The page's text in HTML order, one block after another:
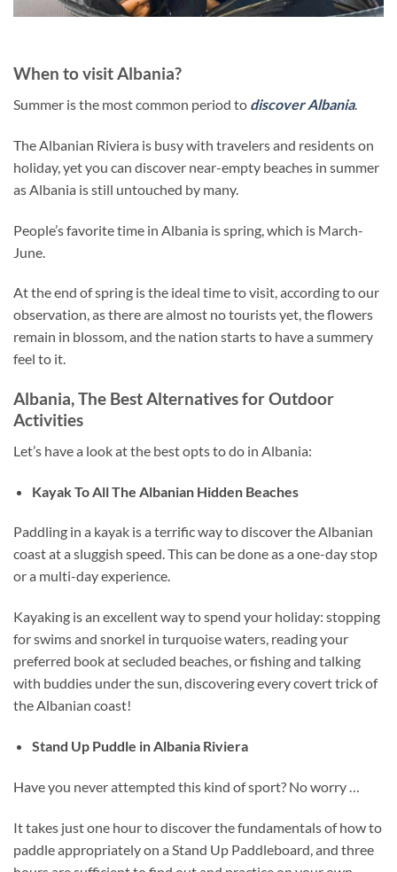
When to visit Albania?
Summer is the most common period to discover Albania.
The Albanian Riviera is busy with travelers and residents on
holiday, yet you can discover near-empty beaches in summer
as Albania is still untouched by many.
People’s favorite time in Albania is spring, which is March-
June.
At the end of spring is the ideal time to visit, according to our
observation, as there are almost no tourists yet, the flowers
remain in blossom, and the nation starts to have a summery
feel to it.
Albania, The Best Alternatives for Outdoor
Activities
Let’s have a look at the best opts to do in Albania:
Kayak To All The Albanian Hidden Beaches
Paddling in a kayak is a terrific way to discover the Albanian
coast at a sluggish speed. This can be done as a one-day stop
or a multi-day experience.
Kayaking is an excellent way to spend your holiday: stopping
for swims and snorkel in turquoise waters, reading your
preferred book at secluded beaches, or fishing and talking
with buddies under the sun, discovering every covert trick of
the Albanian coast!
Stand Up Puddle in Albania Riviera
Have you never attempted this kind of sport? No worry …
It takes just one hour to discover the fundamentals of how to
paddle appropriately on a Stand Up Paddleboard, and three